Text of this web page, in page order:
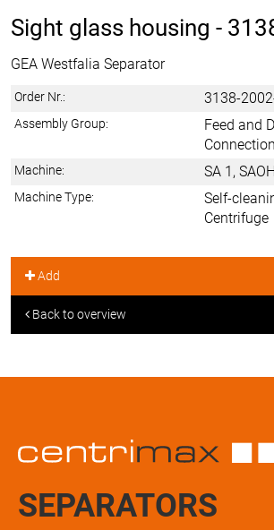
Sight glass housing -
GEA Westfalia Separator
Order Nr.: 3138-
Assembly Group:
Feed and
Machine: SA 1,
Machine Type:
Self-
Centrifuge
Add
Back to overview
SEPARATORS